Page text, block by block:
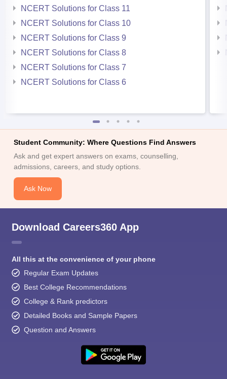
NCERT Solutions for Class 11
NCERT Solutions for Class 10
NCERT Solutions for Class 9
NCERT Solutions for Class 8
NCERT Solutions for Class 7
NCERT Solutions for Class 6
Student Community: Where Questions Find Answers
Ask and get expert answers on exams, counselling,
admissions, careers, and study options.
Ask Now
Download Careers360 App
All this at the convenience of your phone
Regular Exam Updates
Best College Recommendations
College & Rank predictors
Detailed Books and Sample Papers
Question and Answers